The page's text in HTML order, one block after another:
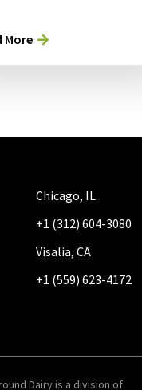
More
Chicago, IL
+1 (312) 604-3080
Visalia, CA
+1 (559) 623-4172
Dairy is a division of